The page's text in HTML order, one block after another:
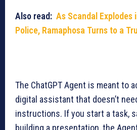
Also read: As Scandal Explodes
Police, Ramaphosa Turns to a
The ChatGPT Agent is meant to
digital assistant that doesn’t
instructions. If you start a task,